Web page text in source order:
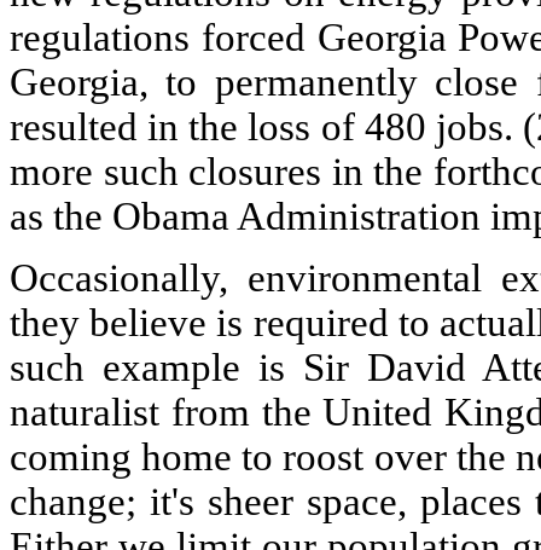
regulations forced Georgia
Georgia, to permanently
resulted in the loss of 480 jobs.
more such closures in the
as the Obama Administration
Occasionally, environmental
they believe is required to
such example is Sir David
naturalist from the United
coming home to roost over the
change; it's sheer space,